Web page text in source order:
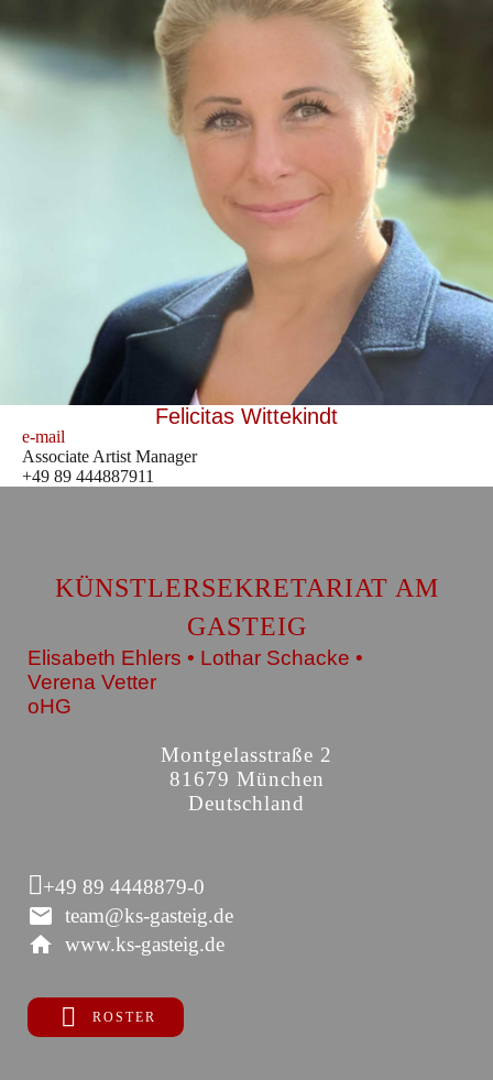
Felicitas Wittekindt
e-mail
Associate Artist Manager
+49 89 444887911
KÜNSTLERSEKRETARIAT AM
GASTEIG
Elisabeth Ehlers • Lothar Schacke •
Verena Vetter
oHG
Montgelasstraße 2
81679 München
Deutschland
+49 89 4448879-0
team@ks-gasteig.de
www.ks-gasteig.de
ROSTER